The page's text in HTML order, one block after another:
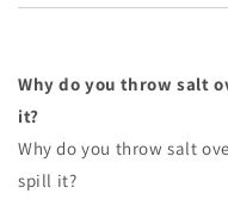
Why do you throw salt
it?
Why do you throw salt
spill it?